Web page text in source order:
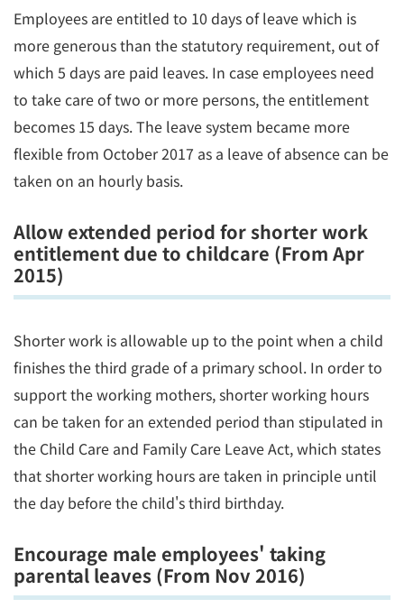
Employees are entitled to 10 days of leave which is
more generous than the statutory requirement, out of
which 5 days are paid leaves. In case employees need
to take care of two or more persons, the entitlement
becomes 15 days. The leave system became more
flexible from October 2017 as a leave of absence can be
taken on an hourly basis.
Allow extended period for shorter work
entitlement due to childcare (From Apr
2015)
Shorter work is allowable up to the point when a child
finishes the third grade of a primary school. In order to
support the working mothers, shorter working hours
can be taken for an extended period than stipulated in
the Child Care and Family Care Leave Act, which states
that shorter working hours are taken in principle until
the day before the child's third birthday.
Encourage male employees' taking
parental leaves (From Nov 2016)